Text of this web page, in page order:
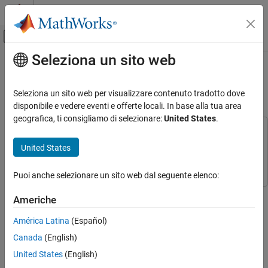
Vai al contenuto
Attiva/disattiva menu di navigazione
Pagina iniziale della documentazione
Simulink Supported Hardware
Arduino Hardware
Communication Protocols
Simulink Supported Hardware
Communication Protocols
ThingSpeak
Contenuto principale
Arduino Based Smart Watering of
Plants
Simulink Support Package for Arduino Hardware
Support Package for Arduino Hardware
Arduino® Hardware to create a Simulink model to implement a
smart plant watering system based on ThingSpeak™.
Supported Hardware:
Seleziona un sito web
Seleziona un sito web per visualizzare contenuto tradotto dove
disponibile e vedere eventi e offerte locali. In base alla tua area
geografica, ti consigliamo di selezionare:United States.
United States
Puoi anche selezionare un sito web dal seguente elenco:
Americhe
América Latina (Español)
Canada (English)
United States (English)